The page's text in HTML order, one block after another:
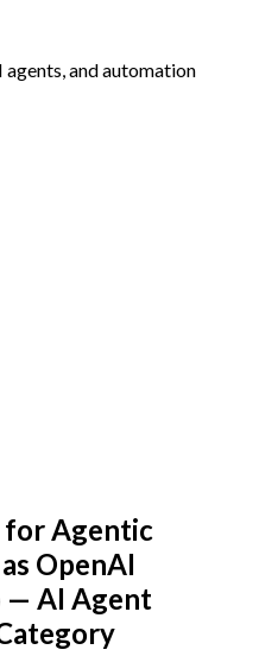
agents, and automation
for Agentic
OpenAI
— AI Agent